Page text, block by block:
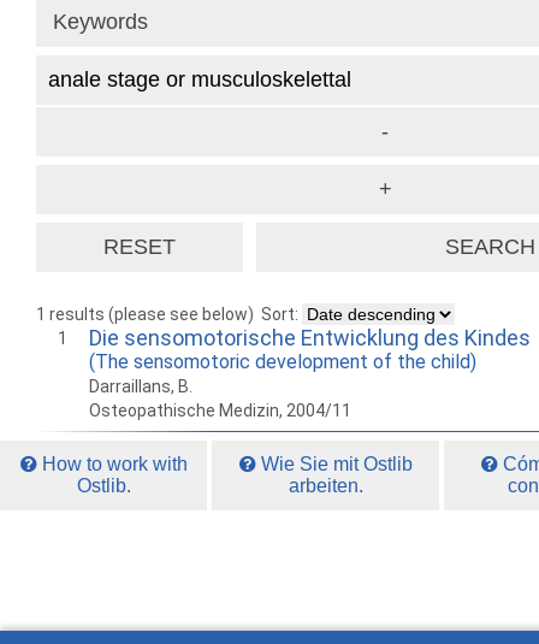
1 results (please see below) Sort:
1
Die sensomotorische Entwicklung des Kindes
(The sensomotoric development of the child)
Darraillans, B.
Osteopathische Medizin, 2004/11
How to work with
Ostlib.
Wie Sie mit Ostlib
arbeiten.